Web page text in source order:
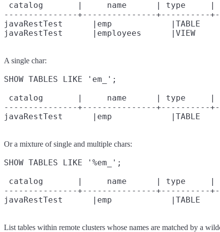
catalog       |     name      | type     |
---------------+---------------+----------
javaRestTest      |emp            |TABLE
A single char:
SHOW TABLES LIKE 'em_';
catalog       |     name      | type     |
---------------+---------------+----------
Or a mixture of single and multiple chars:
SHOW TABLES LIKE '%em_';
catalog       |     name      | type     |
---------------+---------------+----------
List tables within remote clusters whose names are matched by a